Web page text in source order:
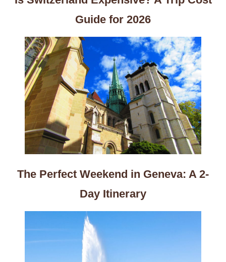
Guide for 2026
The Perfect Weekend in Geneva: A 2-
Day Itinerary